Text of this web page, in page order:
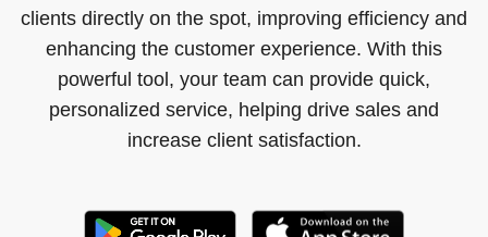
clients directly on the spot, improving efficiency and
enhancing the customer experience. With this
powerful tool, your team can provide quick,
personalized service, helping drive sales and
increase client satisfaction.